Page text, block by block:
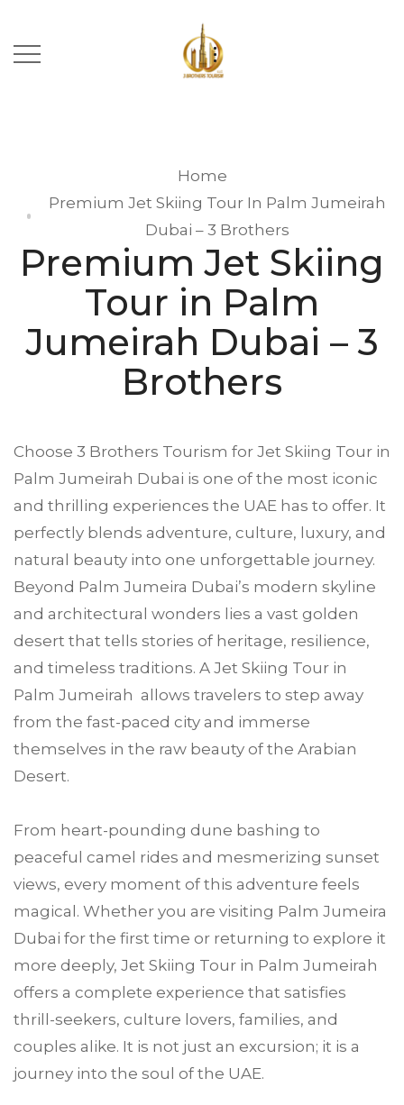
Home
Premium Jet Skiing Tour In Palm Jumeirah
Dubai – 3 Brothers
Premium Jet Skiing
Tour in Palm
Jumeirah Dubai – 3
Brothers
Choose 3 Brothers Tourism for Jet Skiing Tour in
Palm Jumeirah Dubai is one of the most iconic
and thrilling experiences the UAE has to offer. It
perfectly blends adventure, culture, luxury, and
natural beauty into one unforgettable journey.
Beyond Palm Jumeira Dubai’s modern skyline
and architectural wonders lies a vast golden
desert that tells stories of heritage, resilience,
and timeless traditions. A Jet Skiing Tour in
Palm Jumeirah allows travelers to step away
from the fast-paced city and immerse
themselves in the raw beauty of the Arabian
Desert.
From heart-pounding dune bashing to
peaceful camel rides and mesmerizing sunset
views, every moment of this adventure feels
magical. Whether you are visiting Palm Jumeira
Dubai for the first time or returning to explore it
more deeply, Jet Skiing Tour in Palm Jumeirah
offers a complete experience that satisfies
thrill-seekers, culture lovers, families, and
couples alike. It is not just an excursion; it is a
journey into the soul of the UAE.